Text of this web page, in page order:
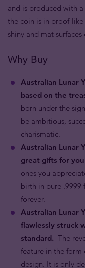
and is produced with
the coin is in proof-
shiny and mat
Why Buy
Australian Lunar
based on the
born under the
be ambitious,
charismatic.
Australian Lunar
great gifts for
ones you
birth in pure .9999
forever.
Australian Lunar
flawlessly struck
standard. The
feature in the
design. It is only